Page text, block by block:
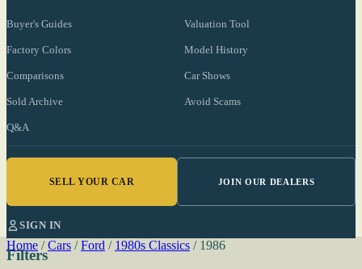
Buyer's Guides Valuation Tool
Factory Colors Model History
Comparisons Car Shows
Sold Archive Avoid Scams
Q&A
SELL YOUR CAR JOIN OUR DEALERS
SIGN IN
Home / Cars / Ford / 1980s Classics / 1986
Filters